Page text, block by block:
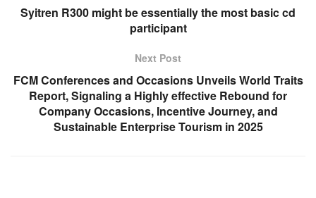
Syitren R300 might be essentially the most basic cd
participant
Next Post
FCM Conferences and Occasions Unveils World Traits
Report, Signaling a Highly effective Rebound for
Company Occasions, Incentive Journey, and
Sustainable Enterprise Tourism in 2025